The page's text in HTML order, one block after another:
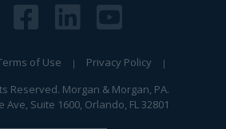
of Use
Privacy Policy
Reserved. Morgan & Morgan, PA.
Ave, Suite 1600, Orlando, FL 32801